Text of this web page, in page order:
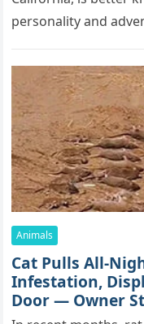
pеrsоnаlitу аnd
Animals
Cat Pulls All-
Infestation,
Door — Owner
True Skills All